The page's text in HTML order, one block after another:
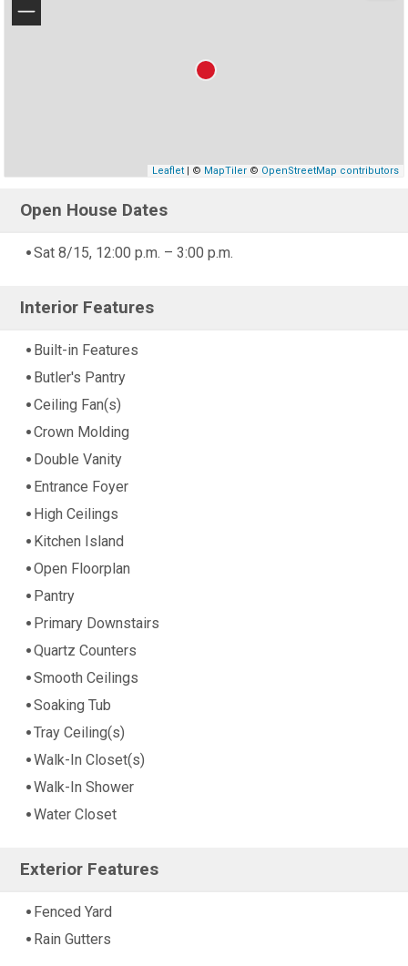
−
Leaflet| © MapTiler© OpenStreetMap contributors
Open House Dates
Sat 8/15, 12:00 p.m. – 3:00 p.m.
Interior Features
Built-in Features
Butler's Pantry
Ceiling Fan(s)
Crown Molding
Double Vanity
Entrance Foyer
High Ceilings
Kitchen Island
Open Floorplan
Pantry
Primary Downstairs
Quartz Counters
Smooth Ceilings
Soaking Tub
Tray Ceiling(s)
Walk-In Closet(s)
Walk-In Shower
Water Closet
Exterior Features
Fenced Yard
Rain Gutters